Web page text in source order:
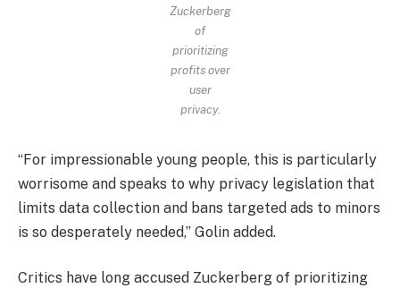
Zuckerberg
of
prioritizing
profits over
user
privacy.
“For impressionable young people, this is particularly
worrisome and speaks to why privacy legislation that
limits data collection and bans targeted ads to minors
is so desperately needed,” Golin added.
Critics have long accused Zuckerberg of prioritizing